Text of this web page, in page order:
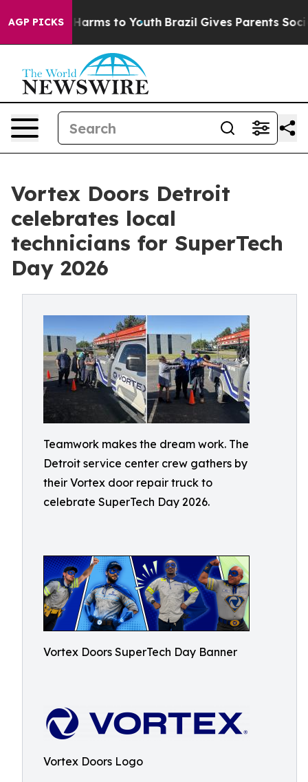
AGP PICKS
Abate Harms to Youth Brazil Gives Parents Social
Vortex Doors Detroit
celebrates local
technicians for SuperTech
Day 2026
Teamwork makes the dream work. The
Detroit service center crew gathers by
their Vortex door repair truck to
celebrate SuperTech Day 2026.
Vortex Doors SuperTech Day Banner
Vortex Doors Logo